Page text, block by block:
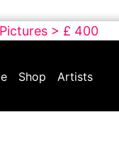
> £ 400
Shop Artists